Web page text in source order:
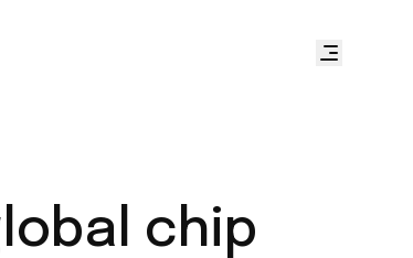
chip